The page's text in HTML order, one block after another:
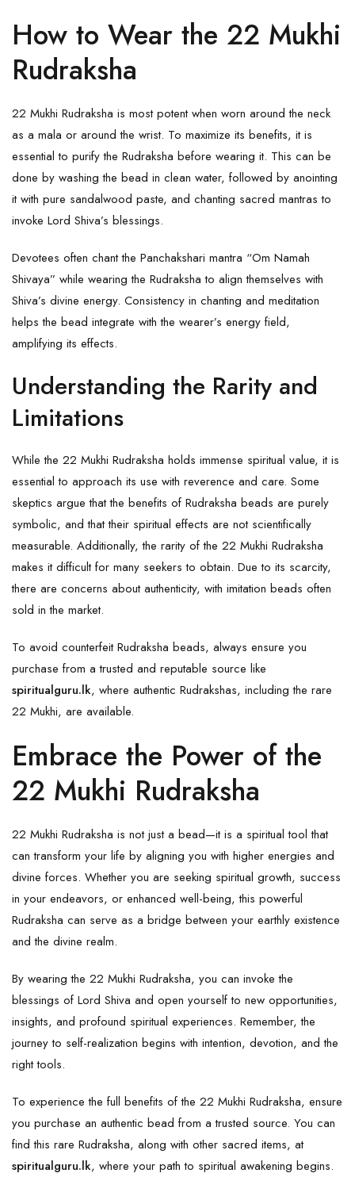
How to Wear the 22 Mukhi
Rudraksha
22 Mukhi Rudraksha is most potent when worn around the neck
as a mala or around the wrist. To maximize its benefits, it is
essential to purify the Rudraksha before wearing it. This can be
done by washing the bead in clean water, followed by anointing
it with pure sandalwood paste, and chanting sacred mantras to
invoke Lord Shiva’s blessings.
Devotees often chant the Panchakshari mantra “Om Namah
Shivaya” while wearing the Rudraksha to align themselves with
Shiva’s divine energy. Consistency in chanting and meditation
helps the bead integrate with the wearer’s energy field,
amplifying its effects.
Understanding the Rarity and
Limitations
While the 22 Mukhi Rudraksha holds immense spiritual value, it is
essential to approach its use with reverence and care. Some
skeptics argue that the benefits of Rudraksha beads are purely
symbolic, and that their spiritual effects are not scientifically
measurable. Additionally, the rarity of the 22 Mukhi Rudraksha
makes it difficult for many seekers to obtain. Due to its scarcity,
there are concerns about authenticity, with imitation beads often
sold in the market.
To avoid counterfeit Rudraksha beads, always ensure you
purchase from a trusted and reputable source like
spiritualguru.lk, where authentic Rudrakshas, including the rare
22 Mukhi, are available.
Embrace the Power of the
22 Mukhi Rudraksha
22 Mukhi Rudraksha is not just a bead—it is a spiritual tool that
can transform your life by aligning you with higher energies and
divine forces. Whether you are seeking spiritual growth, success
in your endeavors, or enhanced well-being, this powerful
Rudraksha can serve as a bridge between your earthly existence
and the divine realm.
By wearing the 22 Mukhi Rudraksha, you can invoke the
blessings of Lord Shiva and open yourself to new opportunities,
insights, and profound spiritual experiences. Remember, the
journey to self-realization begins with intention, devotion, and the
right tools.
To experience the full benefits of the 22 Mukhi Rudraksha, ensure
you purchase an authentic bead from a trusted source. You can
find this rare Rudraksha, along with other sacred items, at
spiritualguru.lk, where your path to spiritual awakening begins.